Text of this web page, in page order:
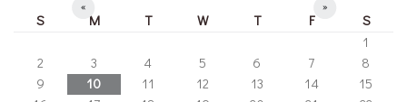
« »
S M T W T F
S
1
2
3 4 5 6 7
8
9
10 11 12 13 14
15